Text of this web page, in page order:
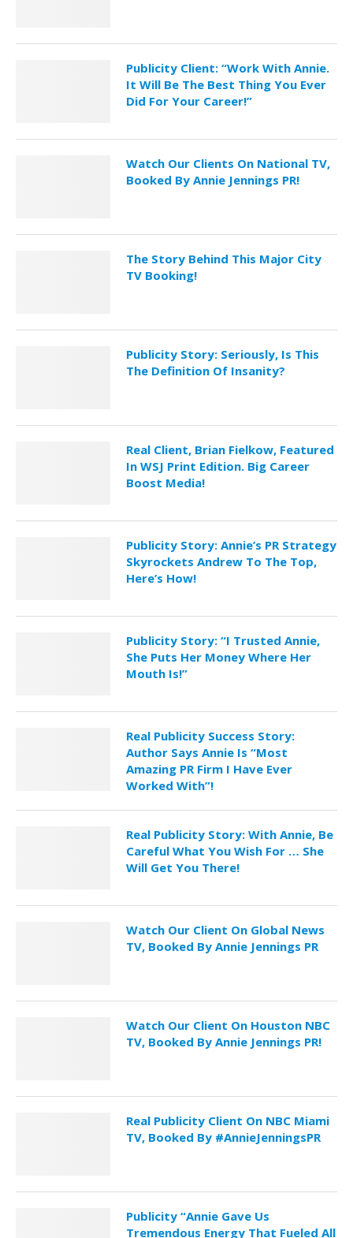
Publicity Client: “Work With Annie.
It Will Be The Best Thing You Ever
Did For Your Career!”
Watch Our Clients On National TV,
Booked By Annie Jennings PR!
The Story Behind This Major City
TV Booking!
Publicity Story: Seriously, Is This
The Definition Of Insanity?
Real Client, Brian Fielkow, Featured
In WSJ Print Edition. Big Career
Boost Media!
Publicity Story: Annie’s PR Strategy
Skyrockets Andrew To The Top,
Here’s How!
Publicity Story: “I Trusted Annie,
She Puts Her Money Where Her
Mouth Is!”
Real Publicity Success Story:
Author Says Annie Is “Most
Amazing PR Firm I Have Ever
Worked With”!
Real Publicity Story: With Annie, Be
Careful What You Wish For … She
Will Get You There!
Watch Our Client On Global News
TV, Booked By Annie Jennings PR
Watch Our Client On Houston NBC
TV, Booked By Annie Jennings PR!
Real Publicity Client On NBC Miami
TV, Booked By #AnnieJenningsPR
Publicity “Annie Gave Us
Tremendous Energy That Fueled All